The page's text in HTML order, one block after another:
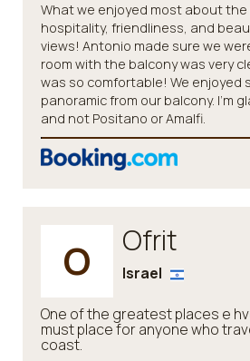
What we enjoyed most about
hospitality, friendliness, and
views! Antonio made sure we
room with the balcony was very
was so comfortable! We enjoyed
panoramic from our balcony. I’m
and not Positano or Amalfi.
O Ofrit
Israel
One of the greatest places e
must place for anyone who
coast.